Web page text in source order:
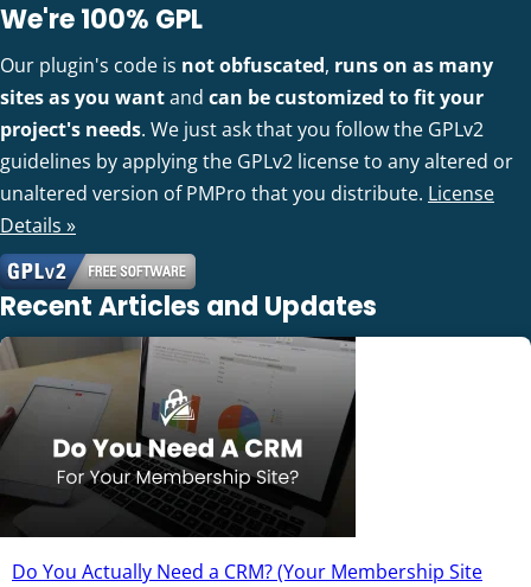
We're 100% GPL
Our plugin's code is not obfuscated, runs on as many
sites as you wantand can be customized to fit your
project's needs. We just ask that you follow the GPLv2
guidelines by applying the GPLv2 license to any altered or
unaltered version of PMPro that you distribute. License
Details »
Recent Articles and Updates
Do You Actually Need a CRM? (Your Membership Site